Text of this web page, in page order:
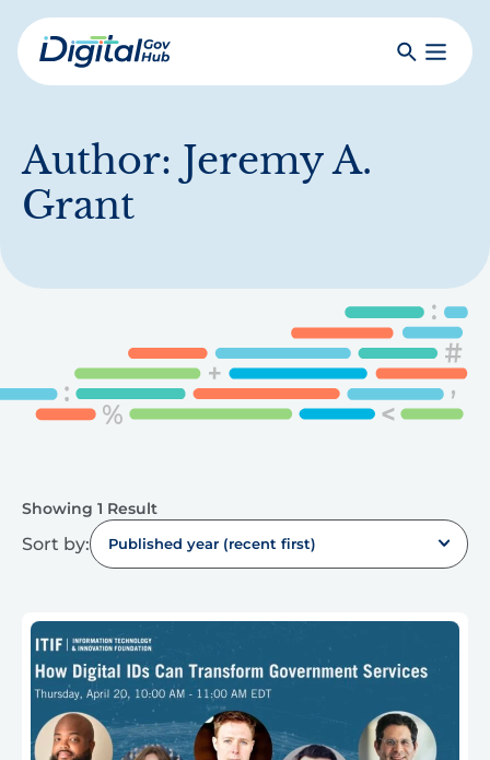
Skip
to
mainDigital
SearchToggle
Author: Jeremy A.
Grant
Showing 1 Result
Sort by: Published year (recent first)